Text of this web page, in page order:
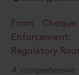
From
Enforcement:
Regulatory
A